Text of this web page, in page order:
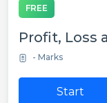
FREE
Profit, Loss
- Marks
Start